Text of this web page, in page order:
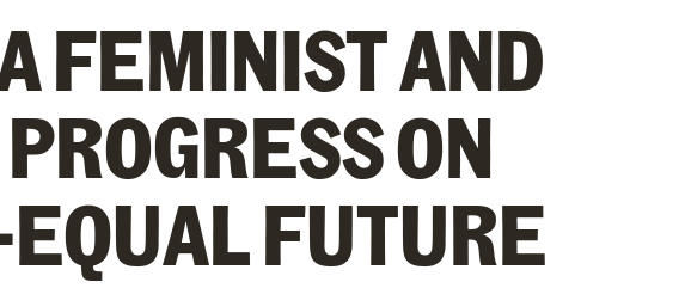
FEMINIST AND
ON
FUTURE